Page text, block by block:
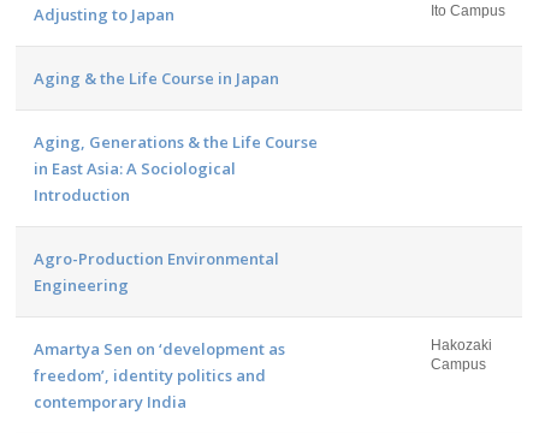
Adjusting to Japan Ito Campus
Aging & the Life Course in Japan
Aging, Generations & the Life Course
in East Asia: A Sociological
Introduction
Agro-Production Environmental
Engineering
Amartya Sen on ‘development as
freedom’, identity politics and
contemporary India
Hakozaki
Campus